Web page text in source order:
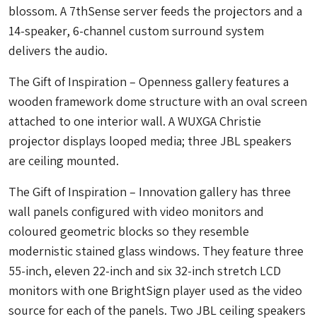
blossom. A 7thSense server feeds the projectors and a
14-speaker, 6-channel custom surround system
delivers the audio.
The Gift of Inspiration – Openness gallery features a
wooden framework dome structure with an oval screen
attached to one interior wall. A WUXGA Christie
projector displays looped media; three JBL speakers
are ceiling mounted.
The Gift of Inspiration – Innovation gallery has three
wall panels configured with video monitors and
coloured geometric blocks so they resemble
modernistic stained glass windows. They feature three
55-inch, eleven 22-inch and six 32-inch stretch LCD
monitors with one BrightSign player used as the video
source for each of the panels. Two JBL ceiling speakers